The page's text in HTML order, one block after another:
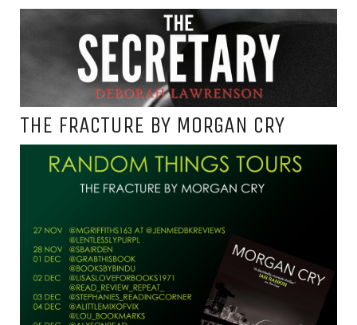
THE FRACTURE BY MORGAN CRY